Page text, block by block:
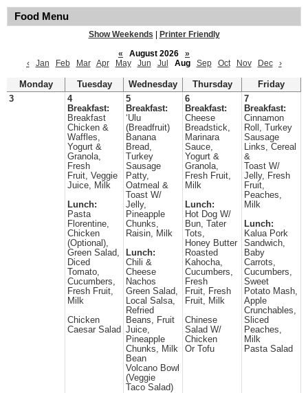
Food Menu
Show Weekends
Printer Friendly
«
August 2026
»
‹
Jan Feb Mar Apr May Jun Jul Aug Sep Oct Nov Dec ›
Monday Tuesday Wednesday Thursday
Friday
3
4
Breakfast:
Breakfast
Chicken &
Waffles,
Yogurt &
Granola,
Fresh
Fruit, Veggie
Juice, Milk
Lunch:
Pasta
Florentine,
Chicken
(Optional),
Green Salad,
Diced
Tomato,
Cucumbers,
Fresh Fruit,
Milk
Chicken
Caesar Salad
5
Breakfast:
‘Ulu
(Breadfruit)
Banana
Bread,
Turkey
Sausage
Patty,
Oatmeal &
Toast W/
Jelly,
Pineapple
Chunks,
Raisin, Milk
Lunch:
Chili &
Cheese
Nachos
Green Salad,
Local Salsa,
Refried
Beans, Fruit
Juice,
Pineapple
Chunks, Milk
Bean
Volcano Bowl
(Veggie
Taco Salad)
6
Breakfast:
Cheese
Breadstick,
Marinara
Sauce,
Yogurt &
Granola,
Fresh Fruit,
Milk
Lunch:
Hot Dog W/
Bun, Tater
Tots,
Honey Butter
Roasted
Kahocha,
Cucumbers,
Fresh
Fruit, Fresh
Fruit, Milk
Chinese
Salad W/
Chicken
Or Tofu
7
Breakfast:
Cinnamon
Roll, Turkey
Sausage
Links, Cereal
&
Toast W/
Jelly, Fresh
Fruit,
Peaches,
Milk
Lunch:
Kalua Pork
Sandwich,
Baby
Carrots,
Cucumbers,
Sweet
Potato Mash,
Apple
Crunchables,
Sliced
Peaches,
Milk
Pasta Salad